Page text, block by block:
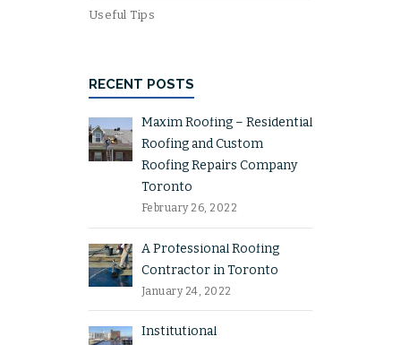
Useful Tips
RECENT POSTS
Maxim Roofing – Residential
Roofing and Custom
Roofing Repairs Company
Toronto
February 26, 2022
A Professional Roofing
Contractor in Toronto
January 24, 2022
Institutional